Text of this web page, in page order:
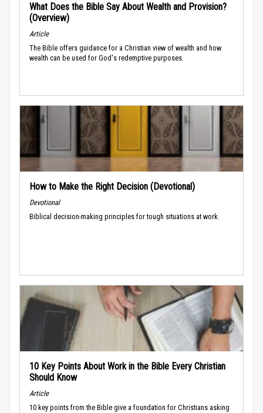
What Does the Bible Say About Wealth and Provision?
(Overview)
Article
The Bible offers guidance for a Christian view of wealth and how
wealth can be used for God's redemptive purposes.
How to Make the Right Decision (Devotional)
Devotional
Biblical decision-making principles for tough situations at work.
10 Key Points About Work in the Bible Every Christian
Should Know
Article
10 key points from the Bible give a foundation for Christians asking